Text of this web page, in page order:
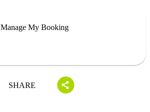
Manage My Booking
SHARE